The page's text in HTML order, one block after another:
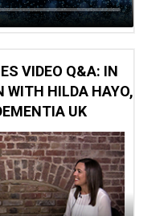
VIDEO Q&A: IN
WITH HILDA HAYO,
UK